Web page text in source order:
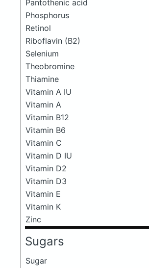
Pantothenic acid
Phosphorus
Retinol
Riboflavin (B2)
Selenium
Theobromine
Thiamine
Vitamin A IU
Vitamin A
Vitamin B12
Vitamin B6
Vitamin C
Vitamin D IU
Vitamin D2
Vitamin D3
Vitamin E
Vitamin K
Zinc
Sugars
Sugar